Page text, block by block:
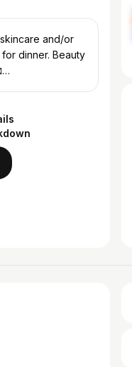
and/or
for dinner. Beauty